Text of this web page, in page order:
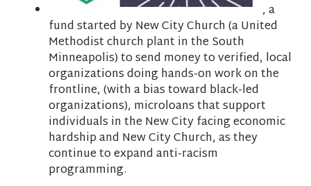
, a
fund started byNew City Church (a United
Methodist church plant in the South
Minneapolis) to send money to verified, local
organizations doing hands-on work on the
frontline, (with a bias toward black-led
organizations), microloans that support
individuals in the New City facing economic
hardship and New City Church, as they
continue to expand anti-racism
programming.